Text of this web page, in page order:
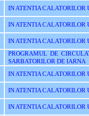
IN ATENTIA CALATORILOR
IN ATENTIA CALATORILOR
IN ATENTIA CALATORILOR
PROGRAMUL DE
SARBATORILOR DE IARNA
IN ATENTIA CALATORILOR
IN ATENTIA CALATORILOR
IN ATENTIA CALATORILOR